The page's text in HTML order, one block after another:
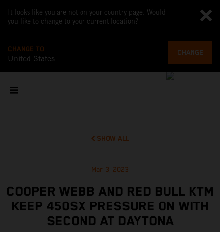
It looks like you are not on your country page. Would
you like to change to your current location?
CHANGE TO
United States
CHANGE
SHOW ALL
Mar 3, 2023
COOPER WEBB AND RED BULL KTM
KEEP 450SX PRESSURE ON WITH
SECOND AT DAYTONA